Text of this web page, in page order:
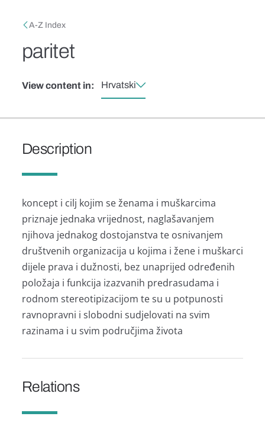
Breadcrumb
A-Z Index
paritet
View content in: Hrvatski
Description
koncept i cilj kojim se ženama i muškarcima
priznaje jednaka vrijednost, naglašavanjem
njihova jednakog dostojanstva te osnivanjem
društvenih organizacija u kojima i žene i muškarci
dijele prava i dužnosti, bez unaprijed određenih
položaja i funkcija izazvanih predrasudama i
rodnom stereotipizacijom te su u potpunosti
ravnopravni i slobodni sudjelovati na svim
razinama i u svim područjima života
Relations